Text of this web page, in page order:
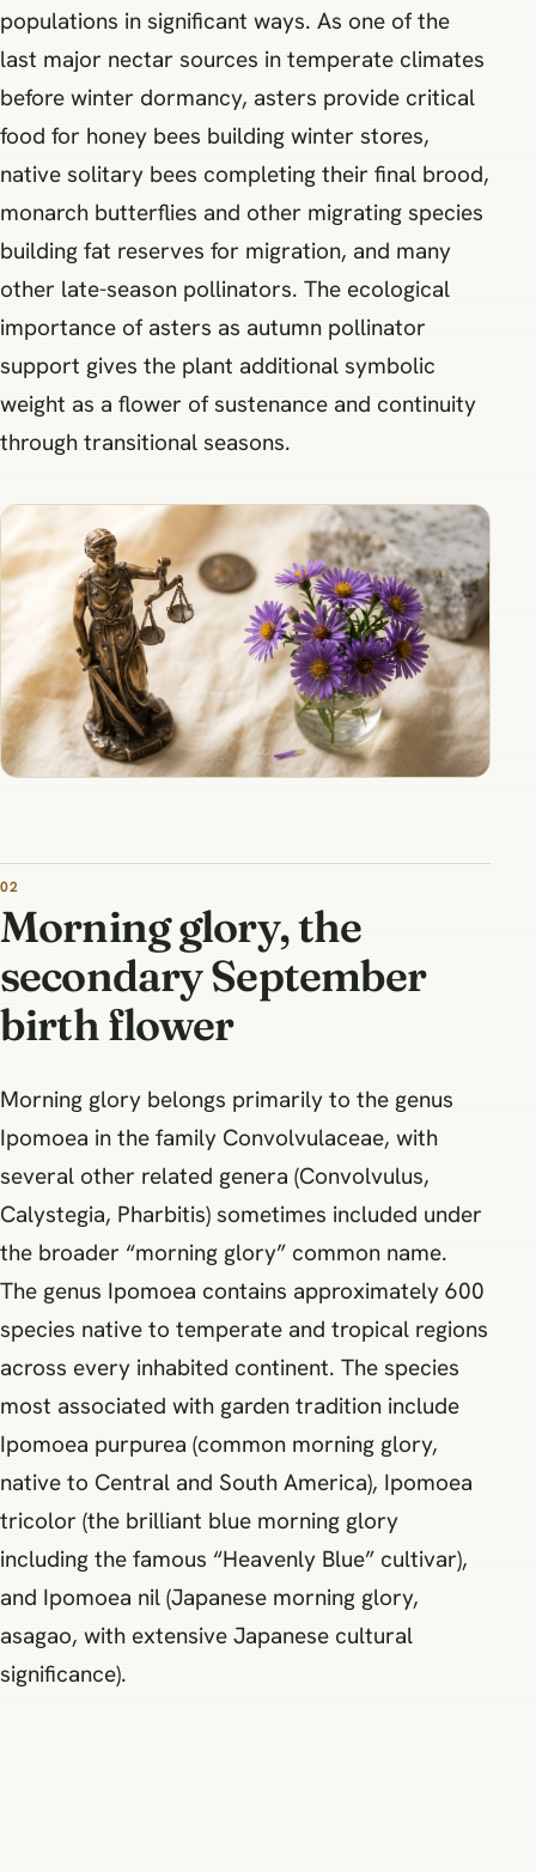
populations in significant ways. As one of the
last major nectar sources in temperate climates
before winter dormancy, asters provide critical
food for honey bees building winter stores,
native solitary bees completing their final brood,
monarch butterflies and other migrating species
building fat reserves for migration, and many
other late-season pollinators. The ecological
importance of asters as autumn pollinator
support gives the plant additional symbolic
weight as a flower of sustenance and continuity
through transitional seasons.
Morning glory, the
secondary September
birth flower
Morning glory belongs primarily to the genus
Ipomoea in the family Convolvulaceae, with
several other related genera (Convolvulus,
Calystegia, Pharbitis) sometimes included under
the broader “morning glory” common name.
The genus Ipomoea contains approximately 600
species native to temperate and tropical regions
across every inhabited continent. The species
most associated with garden tradition include
Ipomoea purpurea (common morning glory,
native to Central and South America), Ipomoea
tricolor (the brilliant blue morning glory
including the famous “Heavenly Blue” cultivar),
and Ipomoea nil (Japanese morning glory,
asagao, with extensive Japanese cultural
significance).